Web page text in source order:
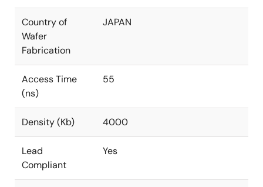
Country of
Wafer
Fabrication
JAPAN
Access Time
(ns)
55
Density (Kb) 4000
Lead
Compliant
Yes